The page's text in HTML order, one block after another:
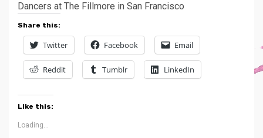
Dancers at The Fillmore in San Francisco
Share this:
Twitter Facebook Email
Reddit Tumblr LinkedIn
Like this:
Loading...